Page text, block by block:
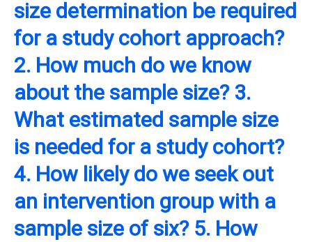
size determination be required
for a study cohort approach?
2. How much do we know
about the sample size? 3.
What estimated sample size
is needed for a study cohort?
4. How likely do we seek out
an intervention group with a
sample size of six? 5. How